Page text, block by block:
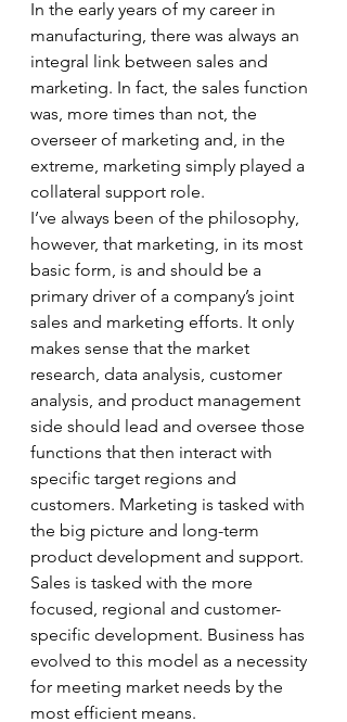
In the early years of my career in
manufacturing, there was always an
integral link between sales and
marketing. In fact, the sales function
was, more times than not, the
overseer of marketing and, in the
extreme, marketing simply played a
collateral support role.
I’ve always been of the philosophy,
however, that marketing, in its most
basic form, is and should be a
primary driver of a company’s joint
sales and marketing efforts. It only
makes sense that the market
research, data analysis, customer
analysis, and product management
side should lead and oversee those
functions that then interact with
specific target regions and
customers. Marketing is tasked with
the big picture and long-term
product development and support.
Sales is tasked with the more
focused, regional and customer-
specific development. Business has
evolved to this model as a necessity
for meeting market needs by the
most efficient means.